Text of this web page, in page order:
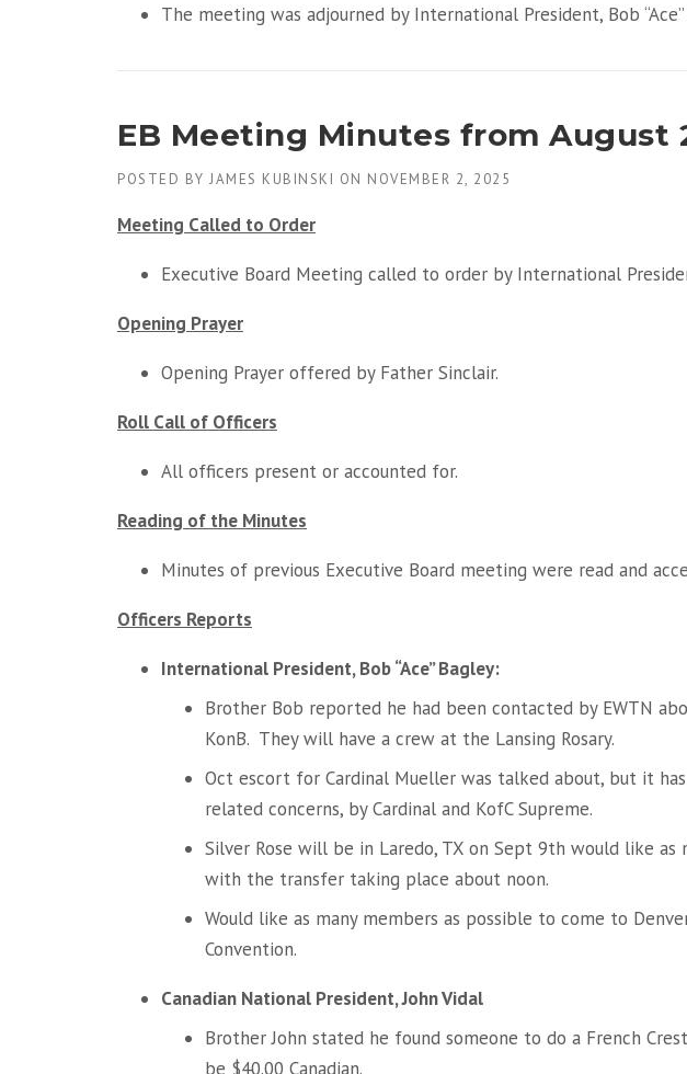
The meeting was adjourned by International President, Bob “Ace”
EB Meeting Minutes from August
POSTED BY JAMES KUBINSKI ON NOVEMBER 2, 2025
Meeting Called to Order
Executive Board Meeting called to order by International
Opening Prayer
Opening Prayer offered by Father Sinclair.
Roll Call of Officers
All officers present or accounted for.
Reading of the Minutes
Minutes of previous Executive Board meeting were read and
Officers Reports
International President, Bob “Ace” Bagley:
Brother Bob reported he had been contacted by EWTN
KonB. They will have a crew at the Lansing Rosary.
Oct escort for Cardinal Mueller was talked about, but it
related concerns, by Cardinal and KofC Supreme.
Silver Rose will be in Laredo, TX on Sept 9th would like as
with the transfer taking place about noon.
Would like as many members as possible to come to
Convention.
Canadian National President, John Vidal
Brother John stated he found someone to do a French
be $40.00 Canadian.